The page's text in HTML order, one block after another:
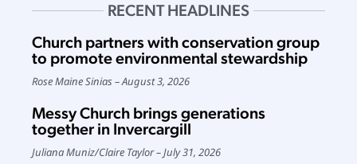
RECENT HEADLINES
Church partners with conservation group
to promote environmental stewardship
Rose Maine Sinias August 3, 2026
Messy Church brings generations
together in Invercargill
Juliana Muniz/Claire Taylor July 31, 2026